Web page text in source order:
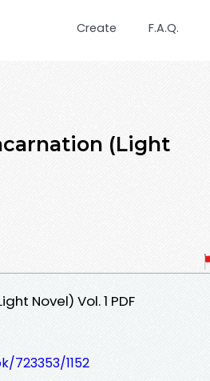
Create F.A.Q.
(Light
Novel) Vol. 1 PDF
1152